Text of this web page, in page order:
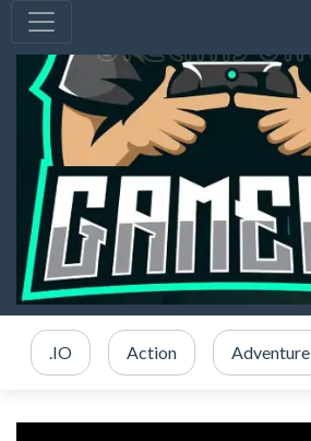
.IO Action Adventure